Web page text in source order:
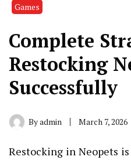
Games
Complete
Restocking
Successfully
Byadmin March 7, 2026
Restocking in Neopets